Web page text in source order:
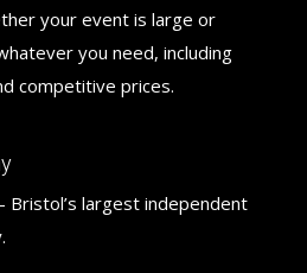
your event is large or
you need, including
competitive prices.
Bristol’s largest independent